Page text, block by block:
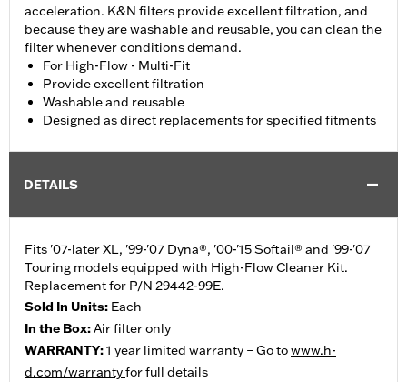
acceleration. K&N filters provide excellent filtration, and
because they are washable and reusable, you can clean the
filter whenever conditions demand.
For High-Flow - Multi-Fit
Provide excellent filtration
Washable and reusable
Designed as direct replacements for specified fitments
DETAILS
Fits '07-later XL, '99-'07 Dyna®, '00-'15 Softail® and '99-'07
Touring models equipped with High-Flow Cleaner Kit.
Replacement for P/N 29442-99E.
Sold In Units: Each
In the Box:Air filter only
WARRANTY:1 year limited warranty – Go towww.h-
d.com/warrantyfor full details